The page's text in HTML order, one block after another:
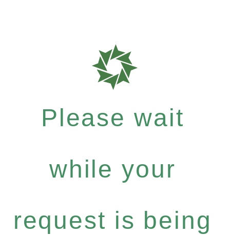
Please wait
while your
request is being